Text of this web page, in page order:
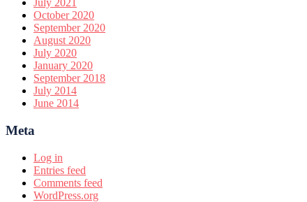
July 2021
October 2020
September 2020
August 2020
July 2020
January 2020
September 2018
July 2014
June 2014
Meta
Log in
Entries feed
Comments feed
WordPress.org